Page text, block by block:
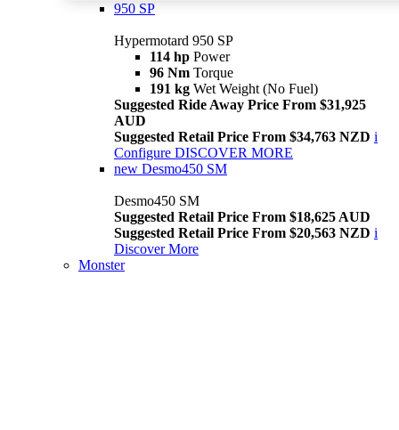
950 SP
Hypermotard 950 SP
114 hp Power
96 Nm Torque
191 kg Wet Weight (No Fuel)
Suggested Ride Away Price From $31,925
AUD
Suggested Retail Price From $34,763 NZD i
Configure DISCOVER MORE
new Desmo450 SM
Desmo450 SM
Suggested Retail Price From $18,625 AUD
Suggested Retail Price From $20,563 NZD i
Discover More
Monster